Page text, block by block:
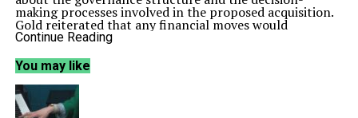
making processes involved in the proposed acquisition.
Gold reiterated that any financial moves would
prioritize the health system’s sustainability and
remains a vital resource for residents.
The forum served as a platform for open dialogue,
allowing faculty and staff to voice their concerns
directly to university leadership. It highlighted the
importance of transparency in navigating significant
Continue Reading
You may like